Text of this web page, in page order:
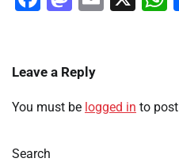
Leave a Reply
You must be logged in to
Search